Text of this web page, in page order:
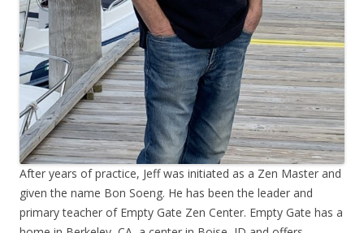
After years of practice, Jeff was initiated as a Zen Master and
given the name Bon Soeng. He has been the leader and
primary teacher of Empty Gate Zen Center. Empty Gate has a